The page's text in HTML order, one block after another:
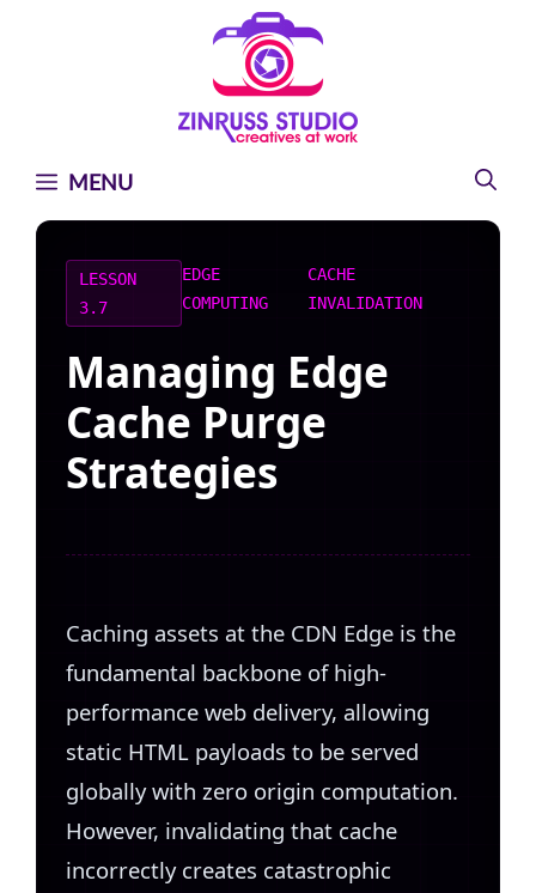
MENU
LESSON
3.7
EDGE
COMPUTING
CACHE
INVALIDATION
Managing Edge
Cache Purge
Strategies
Caching assets at the CDN Edge is the
fundamental backbone of high-
performance web delivery, allowing
static HTML payloads to be served
globally with zero origin computation.
However, invalidating that cache
incorrectly creates catastrophic